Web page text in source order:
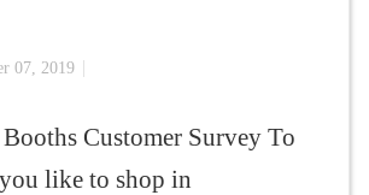
07, 2019
Customer Survey To
like to shop in